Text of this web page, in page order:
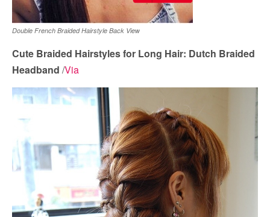
Double French Braided Hairstyle Back View
Cute Braided Hairstyles for Long Hair: Dutch Braided
Headband /Via